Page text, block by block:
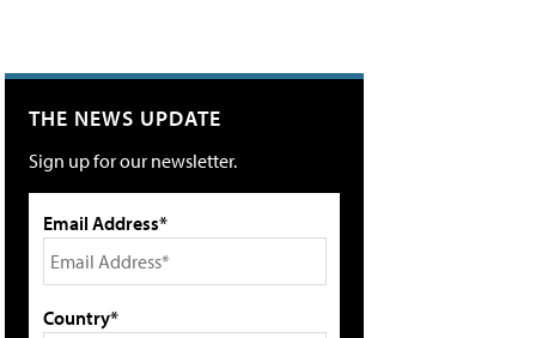
THE NEWS UPDATE
Sign up for our newsletter.
Email Address*
Country*